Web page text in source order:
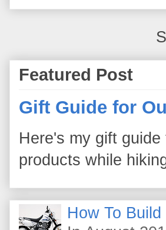
Featured Post
Gift Guide for
Here's my gift
products while
How To